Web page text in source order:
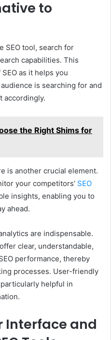
to
SEO tool, search for
capabilities. This
as it helps you
is searching for and
accordingly.
the Right Shims for
is another crucial element.
your competitors’ SEO
insights, enabling you to
ahead.
are indispensable.
clear, understandable,
performance, thereby
processes. User-friendly
helpful in
Interface and